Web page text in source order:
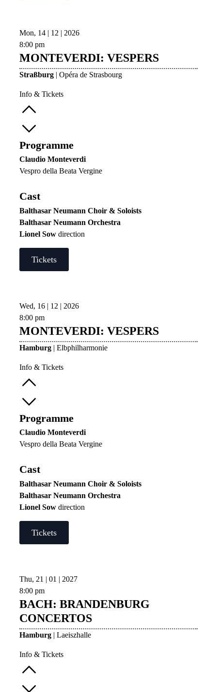
Mon, 14 | 12 | 2026
8:00 pm
MONTEVERDI: VESPERS
Straßburg | Opéra de Strasbourg
Info & Tickets
Programme
Claudio Monteverdi
Vespro della Beata Vergine
Cast
Balthasar Neumann Choir & Soloists
Balthasar Neumann Orchestra
Lionel Sow direction
Tickets
Wed, 16 | 12 | 2026
8:00 pm
MONTEVERDI: VESPERS
Hamburg | Elbphilharmonie
Info & Tickets
Programme
Claudio Monteverdi
Vespro della Beata Vergine
Cast
Balthasar Neumann Choir & Soloists
Balthasar Neumann Orchestra
Lionel Sow direction
Tickets
Thu, 21 | 01 | 2027
8:00 pm
BACH: BRANDENBURG
CONCERTOS
Hamburg | Laeiszhalle
Info & Tickets